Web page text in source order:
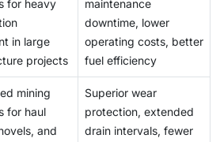
quality and competitiveness.
regions further strengthen
This expanding industrial base
with opportunities to
broaden distribution
specialized products tailored
performance improvements are
not immediately visible to end
continuously demonstrate value
protection, energy
support, and customized
term customer retention
in a highly competitive
for heavy
in large
projects
maintenance
downtime, lower
operating costs, better
fuel efficiency
mining
for haul
and
Superior wear
protection, extended
drain intervals, fewer